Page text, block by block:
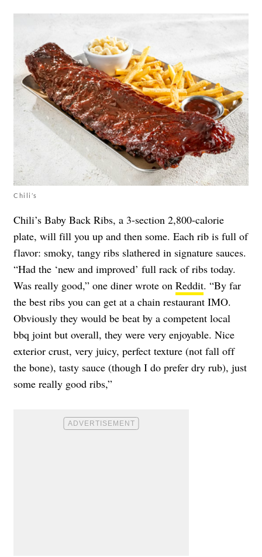
Chili’s
Chili’s Baby Back Ribs, a 3-section 2,800-calorie
plate, will fill you up and then some. Each rib is full of
flavor: smoky, tangy ribs slathered in signature sauces.
“Had the ‘new and improved’ full rack of ribs today.
Was really good,” one diner wrote on Reddit. “By far
the best ribs you can get at a chain restaurant IMO.
Obviously they would be beat by a competent local
bbq joint but overall, they were very enjoyable. Nice
exterior crust, very juicy, perfect texture (not fall off
the bone), tasty sauce (though I do prefer dry rub), just
some really good ribs,”